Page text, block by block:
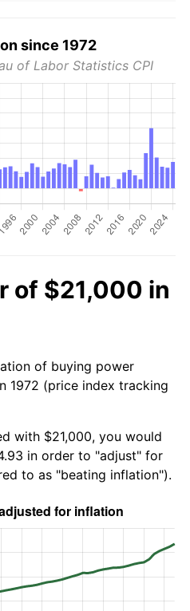
since 1972
of Labor Statistics CPI
of $21,000 in
of buying power
1972 (price index tracking
with $21,000, you would
in order to "adjust" for
to as "beating inflation").